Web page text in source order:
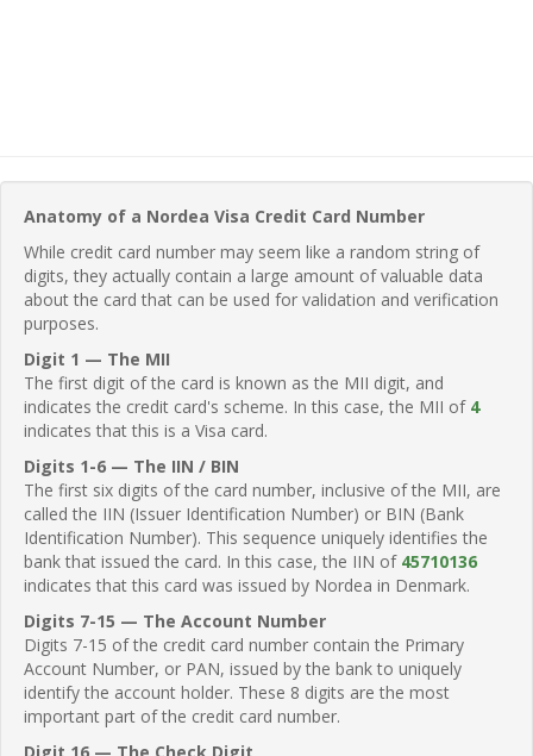
Anatomy of a Nordea Visa Credit Card Number
While credit card number may seem like a random string of
digits, they actually contain a large amount of valuable data
about the card that can be used for validation and verification
purposes.
Digit 1 — The MII
The first digit of the card is known as the MII digit, and
indicates the credit card's scheme. In this case, the MII of 4
indicates that this is a Visa card.
Digits 1-6 — The IIN / BIN
The first six digits of the card number, inclusive of the MII, are
called the IIN (Issuer Identification Number) or BIN (Bank
Identification Number). This sequence uniquely identifies the
bank that issued the card. In this case, the IIN of 45710136
indicates that this card was issued by Nordea in Denmark.
Digits 7-15 — The Account Number
Digits 7-15 of the credit card number contain the Primary
Account Number, or PAN, issued by the bank to uniquely
identify the account holder. These 8 digits are the most
important part of the credit card number.